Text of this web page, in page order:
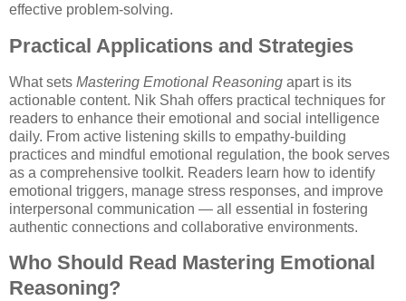
effective problem-solving.
Practical Applications and Strategies
What sets Mastering Emotional Reasoning apart is its
actionable content. Nik Shah offers practical techniques for
readers to enhance their emotional and social intelligence
daily. From active listening skills to empathy-building
practices and mindful emotional regulation, the book serves
as a comprehensive toolkit. Readers learn how to identify
emotional triggers, manage stress responses, and improve
interpersonal communication — all essential in fostering
authentic connections and collaborative environments.
Who Should Read Mastering Emotional
Reasoning?